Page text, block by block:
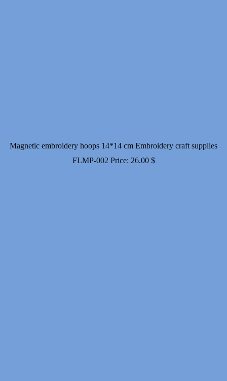
Magnetic embroidery hoops 14*14 cm Embroidery craft supplies
FLMP-002 Price: 26.00 $